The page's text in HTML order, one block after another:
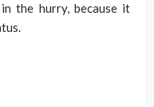
the hurry, because it